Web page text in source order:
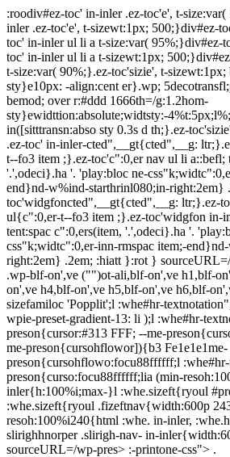
:roodiv#ez-toc' in-inler .ez-toc'e', t-
inler .ez-toc'e', t-sizewt:1px; 500;}div#ez-
toc' in-inler ul li a t-size:var( 95%;}div#ez-
toc' in-inler ul li a t-sizewt:1px;
t-size:var( 90%;}.ez-toc'sizie', t-
sty}e10px: -align:cent er}.wp;
bemod; over r:#ddd 1666th=/g:1.2hom-
sty}ewidttion:absolute;widtsty:-
in([sitttransn:abso sty 0.3s d th;}.ez-
.ez-toc' in-inler-cted",__gt{cted",__g:
t--fo3 item ;}.ez-toc'c":0,er nav ul li a::befl;
'.',odeci}.ha '. 'play:bloc ne-
end}nd-w%ind-starthrinl080;in-right:2em}
toc'widgfoncted",__gt{cted",__g: ltr;}.ez-
ul{c":0,er-t--fo3 item ;}.ez-toc'widgfon in-
tent:spac c":0,ers(item, '.',odeci}.ha '.
css"k;widtc":0,er-inn-rmspac item;-
right:2em} .2em; :hiatt }:rot }
.wp-blf-on',ve ("")ot-ali,blf-on',ve h1,blf-
on',ve h4,blf-on',ve h5,blf-on',ve h6,blf-
sizefamiloc 'Popplit';l :whe#hr-
wpie-preset-gradient-13: li );l :whe#hr-
preson{cursor:#313 FFF; --me-
me-preson{cursohflowor]){b3 Fe1e1e1me-
preson{cursohflowo:focu88ffffff;l
preson{curso:focu88ffffff;lia (min-
inler{h:100%i;max-}l :whe.sizeft{ryoul
:whe.sizeft{ryoul .fizeftnav{width:600p
resoh:100%i240{html :whe. in-inler,
slirighhnorper .slirigh-nav- in-
sourceURL=/wp-pres> :-printone-css"> .